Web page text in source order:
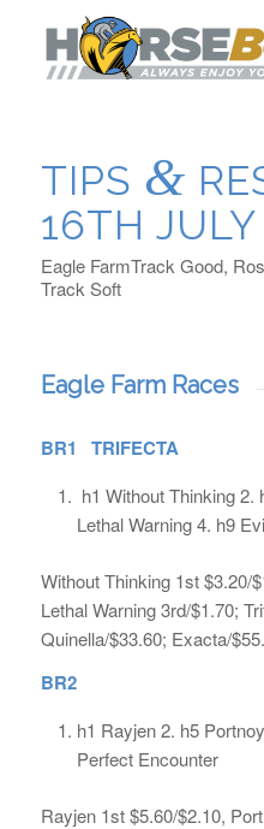
TIPS &
16TH
Eagle FarmTrack Good,
Track Soft
Eagle Farm Races
BR1 TRIFECTA
h1 Without Thinking
Lethal Warning 4. h9
Without Thinking 1st $3.20/
Lethal Warning 3rd/$1.70;
Quinella/$33.60; Exacta/
BR2
h1 Rayjen 2. h5
Perfect Encounter
Rayjen 1st $5.60/$2.10,